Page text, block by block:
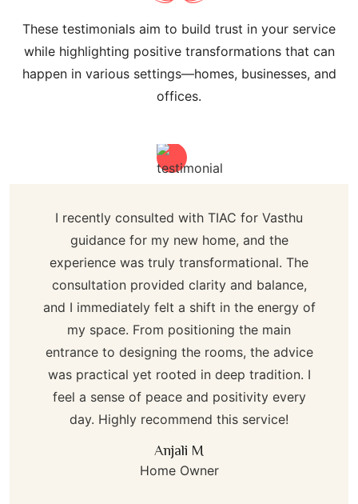
These testimonials aim to build trust in your service
while highlighting positive transformations that can
happen in various settings—homes, businesses, and
offices.
I recently consulted with TIAC for Vasthu
guidance for my new home, and the
experience was truly transformational. The
consultation provided clarity and balance,
and I immediately felt a shift in the energy of
my space. From positioning the main
entrance to designing the rooms, the advice
was practical yet rooted in deep tradition. I
feel a sense of peace and positivity every
day. Highly recommend this service!
Anjali M
Home Owner